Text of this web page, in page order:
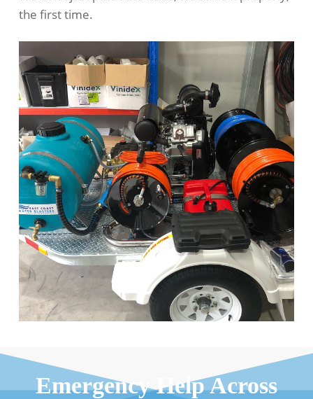
the first time.
Emergency Help Across